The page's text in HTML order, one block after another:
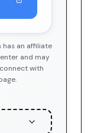
an affiliate
and may
with